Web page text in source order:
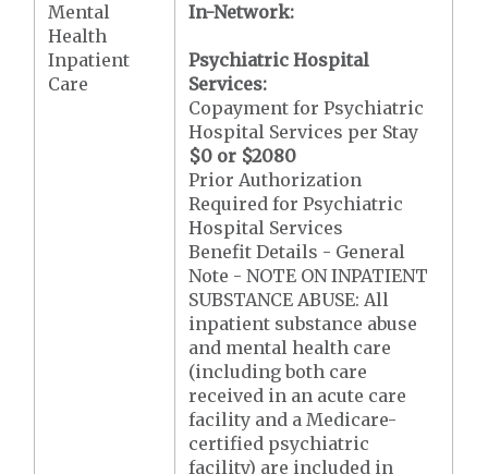
Mental
Health
Inpatient
Care
In-Network:
Psychiatric Hospital
Services:
Copayment for Psychiatric
Hospital Services per Stay
$0 or $2080
Prior Authorization
Required for Psychiatric
Hospital Services
Benefit Details - General
Note - NOTE ON INPATIENT
SUBSTANCE ABUSE: All
inpatient substance abuse
and mental health care
(including both care
received in an acute care
facility and a Medicare-
certified psychiatric
facility) are included in